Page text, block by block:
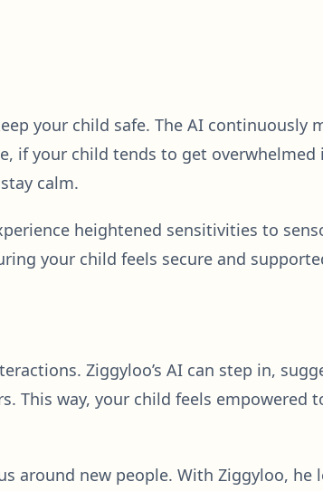
your child safe. The AI continuously
if your child tends to get overwhelmed
calm.
heightened sensitivities to
your child feels secure and
Ziggyloo’s AI can step in,
This way, your child feels empowered
around new people. With Ziggyloo, he